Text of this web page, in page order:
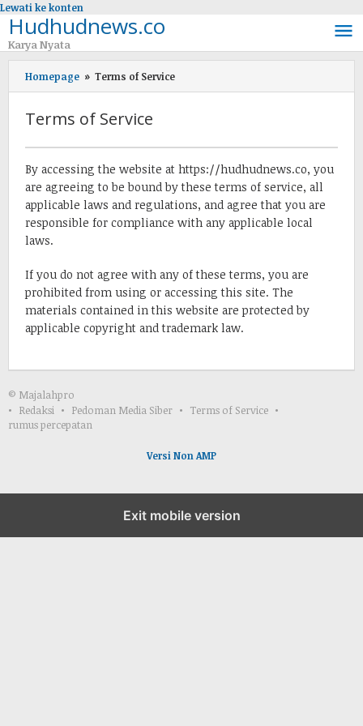
Lewati ke konten
Hudhudnews.co
Karya Nyata
Homepage » Terms of Service
Terms of Service
08/09/2017
oleh
admin
By accessing the website at https://hudhudnews.co, you
are agreeing to be bound by these terms of service, all
applicable laws and regulations, and agree that you are
responsible for compliance with any applicable local
laws.
If you do not agree with any of these terms, you are
prohibited from using or accessing this site. The
materials contained in this website are protected by
applicable copyright and trademark law.
© Majalahpro
Redaksi
Pedoman Media Siber
Terms of Service
rumus percepatan
Versi Non AMP
Exit mobile version